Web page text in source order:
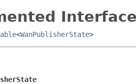
<WanPublisherState>